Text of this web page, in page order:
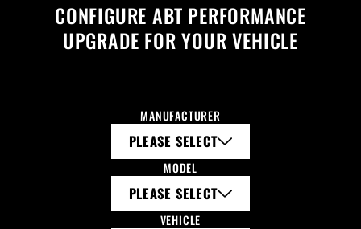
CONFIGURE ABT PERFORMANCE
UPGRADE FOR YOUR VEHICLE
MANUFACTURER
PLEASE SELECT
MODEL
PLEASE SELECT
VEHICLE